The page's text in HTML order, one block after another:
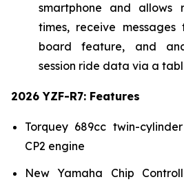
smartphone and
times, receive
board feature, and
session ride data via a
2026 YZF-R7: Features
Torquey 689cc twin-
CP2 engine
New Yamaha Chip